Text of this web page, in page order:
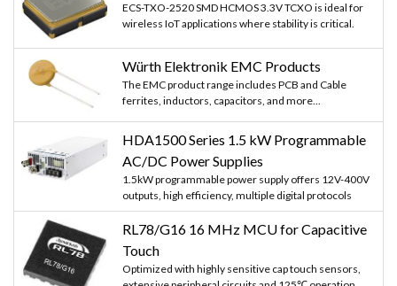
ECS-TXO-2520 SMD HCMOS 3.3V TCXO is ideal for
wireless IoT applications where stability is critical.
Würth Elektronik EMC Products
The EMC product range includes PCB and Cable
ferrites, inductors, capacitors, and more...
HDA1500 Series 1.5 kW Programmable
AC/DC Power Supplies
1.5kW programmable power supply offers 12V-400V
outputs, high efficiency, multiple digital protocols
RL78/G16 16 MHz MCU for Capacitive
Touch
Optimized with highly sensitive cap touch sensors,